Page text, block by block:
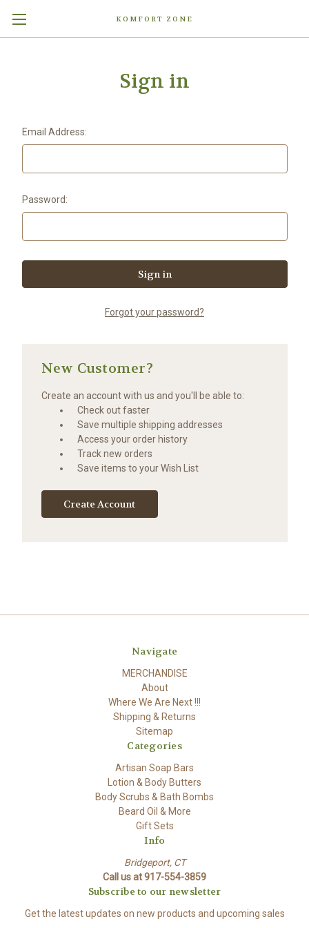
KOMFORT ZONE
Sign in
Email Address:
Password:
Forgot your password?
New Customer?
Create an account with us and you'll be able to:
Check out faster
Save multiple shipping addresses
Access your order history
Track new orders
Save items to your Wish List
Create Account
Navigate
MERCHANDISE
About
Where We Are Next !!!
Shipping & Returns
Sitemap
Categories
Artisan Soap Bars
Lotion & Body Butters
Body Scrubs & Bath Bombs
Beard Oil & More
Gift Sets
Info
Bridgeport, CT
Call us at 917-554-3859
Subscribe to our newsletter
Get the latest updates on new products and upcoming sales